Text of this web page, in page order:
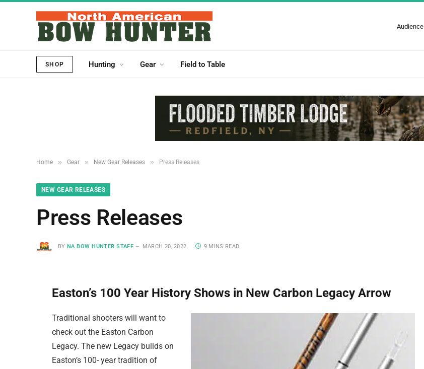
Audience
SHOP Hunting Gear Field to Table
Home » Gear » New Gear Releases » Press Releases
NEW GEAR RELEASES
Press Releases
BY NA BOW HUNTER STAFF MARCH 20, 2022 9 MINS READ
Easton’s 100 Year History Shows in New Carbon Legacy Arrow
Traditional shooters will want to
check out the Easton Carbon
Legacy. The new Legacy builds on
Easton’s 100- year tradition of